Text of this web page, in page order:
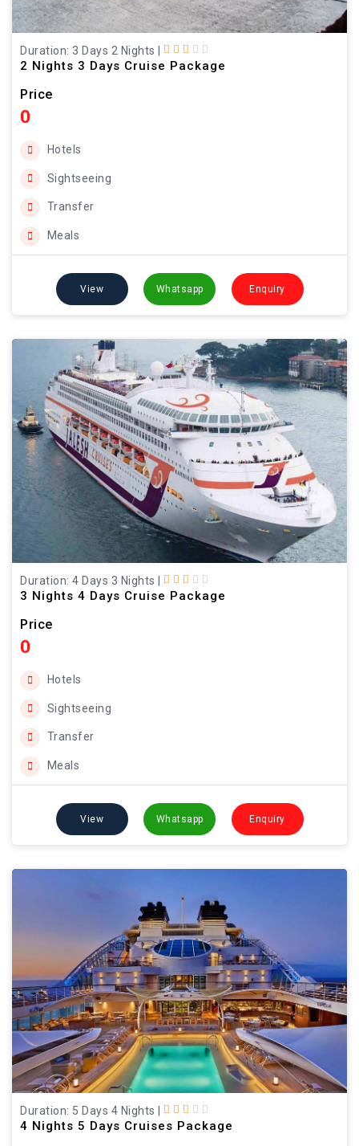
Duration: 3 Days 2 Nights
2 Nights 3 Days Cruise Package
Price
0
Hotels
Sightseeing
Transfer
Meals
View Whatsapp Enquiry
Duration: 4 Days 3 Nights
3 Nights 4 Days Cruise Package
Price
0
Hotels
Sightseeing
Transfer
Meals
View Whatsapp Enquiry
Duration: 5 Days 4 Nights
4 Nights 5 Days Cruises Package